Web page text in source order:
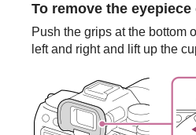
To remove the eyepiece
Push the grips at the bottom
left and right and lift up the